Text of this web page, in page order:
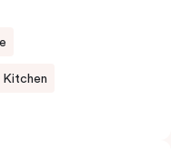
Kitchen